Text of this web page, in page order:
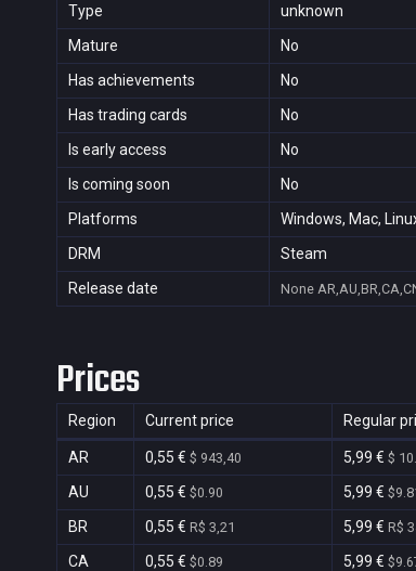
Type
unknown
Mature
No
Has achievements
No
Has trading cards
No
Is early access
No
Is coming soon
No
Platforms
Windows, Mac,
DRM
Steam
Release date
None
Prices
Region Current price Regular
AR 0,55 € $ 943,40 5,99 € $
AU 0,55 € $0.90 5,99 €
BR 0,55 € R$ 3,21 5,99 € R$
CA 0,55 € $0.89 5,99 €